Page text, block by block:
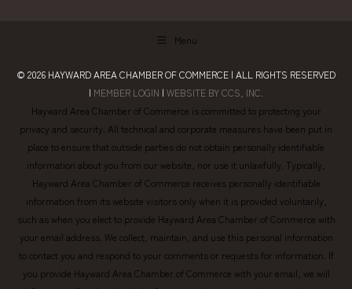
Menu
© 2026 HAYWARD AREA CHAMBER OF COMMERCE | ALL RIGHTS RESERVED
| MEMBER LOGIN | WEBSITE BY CCS, INC.
Hayward Area Chamber of Commerce is committed to protecting your
privacy and security. All technical and corporate measures have been put in
place to ensure that outside parties do not obtain personally identifiable
information about you from our website, nor use it unlawfully. Typically,
Hayward Area Chamber of Commerce receives personally identifiable
information from its website visitors only when it is provided voluntarily,
such as when you elect to provide Hayward Area Chamber of Commerce with
your email address. We collect, maintain, and use this personal information
to contact you and respond to your comments or requests for information. If
you provide Hayward Area Chamber of Commerce with your email, we will